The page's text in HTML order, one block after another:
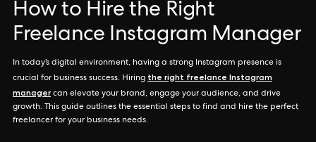
How to Hire the Right
Freelance Instagram Manager
In today’s digital environment, having a strong Instagram presence is
crucial for business success. Hiring the right freelance Instagram
manager can elevate your brand, engage your audience, and drive
growth. This guide outlines the essential steps to find and hire the perfect
freelancer for your business needs.